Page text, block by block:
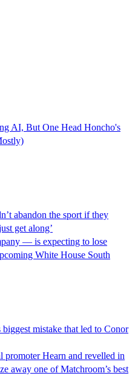
AI, But One Head Honcho's
abandon the sport if they
get along’
— is expecting to lose
White House South
mistake that led to Conor
Hearn and revelled in
away one of Matchroom’s best